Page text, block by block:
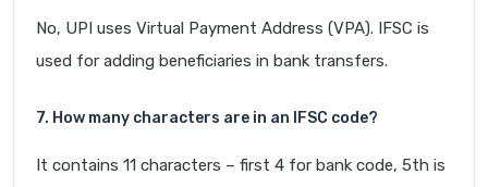
No, UPI uses Virtual Payment Address (VPA). IFSC is
used for adding beneficiaries in bank transfers.
7. How many characters are in an IFSC code?
It contains 11 characters – first 4 for bank code, 5th is